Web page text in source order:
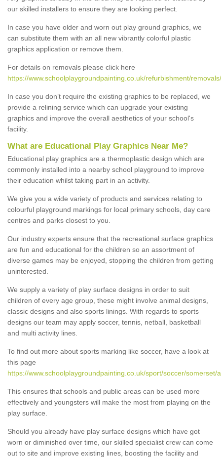
our skilled installers to ensure they are looking perfect.
In case you have older and worn out play ground graphics, we
can substitute them with an all new vibrantly colorful plastic
graphics application or remove them.
For details on removals please click here
https://www.schoolplaygroundpainting.co.uk/refurbishment/
In case you don’t require the existing graphics to be replaced, we
provide a relining service which can upgrade your existing
graphics and improve the overall aesthetics of your school's
facility.
What are Educational Play Graphics Near Me?
Educational play graphics are a thermoplastic design which are
commonly installed into a nearby school playground to improve
their education whilst taking part in an activity.
We give you a wide variety of products and services relating to
colourful playground markings for local primary schools, day care
centres and parks closest to you.
Our industry experts ensure that the recreational surface graphics
are fun and educational for the children so an assortment of
diverse games may be enjoyed, stopping the children from getting
uninterested.
We supply a variety of play surface designs in order to suit
children of every age group, these might involve animal designs,
classic designs and also sports linings. With regards to sports
designs our team may apply soccer, tennis, netball, basketball
and multi activity lines.
To find out more about sports marking like soccer, have a look at
this page
https://www.schoolplaygroundpainting.co.uk/sport/soccer/somerset/
This ensures that schools and public areas can be used more
effectively and youngsters will make the most from playing on the
play surface.
Should you already have play surface designs which have got
worn or diminished over time, our skilled specialist crew can come
out to site and improve existing lines, boosting the facility and